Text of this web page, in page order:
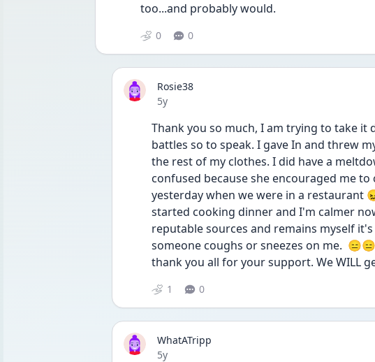
too...and probably would.
0 0
Rosie38
Date posted
5y
Thank you so much, I am trying to take it
battles so to speak. I gave In and threw
the rest of my clothes. I did have a
confused because she encouraged me
yesterday when we were in a restaurant
started cooking dinner and I'm calmer
reputable sources and remains myself
someone coughs or sneezes on me.
thank you all for your support. We WILL
1 0
WhatATripp
Date posted
5y